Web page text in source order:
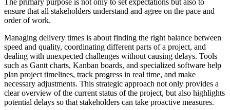
The primary purpose is not only to set expectations but also to
ensure that all stakeholders understand and agree on the pace and
order of work.
Managing delivery times is about finding the right balance between
speed and quality, coordinating different parts of a project, and
dealing with unexpected challenges without causing delays. Tools
such as Gantt charts, Kanban boards, and specialized software help
plan project timelines, track progress in real time, and make
necessary adjustments. This strategic approach not only provides a
clear overview of the current status of the project, but also highlights
potential delays so that stakeholders can take proactive measures.